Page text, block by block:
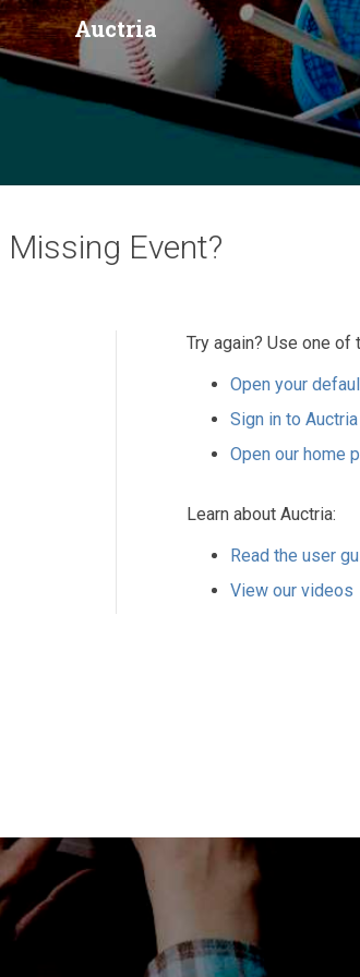
Auctria
Missing Event?
Try again? Use one of
Open your
Sign in to Auctria
Open our home
Learn about Auctria:
Read the user
View our videos